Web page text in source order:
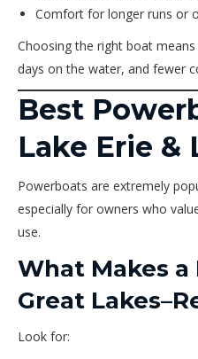
Comfort for longer runs or
Choosing the right boat
days on the water, and fewer
Best
Lake Erie &
Powerboats are extremely
especially for owners who
use.
What Makes
Great
Look for: